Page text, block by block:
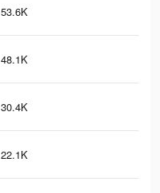
53.6K
48.1K
30.4K
22.1K